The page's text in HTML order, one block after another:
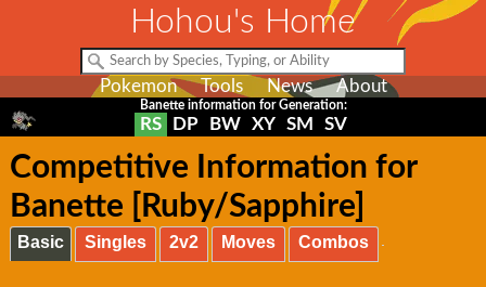
Hohou's Home
Pokemon Tools News About
Banette information for Generation:
RS DP BW XY SM SV
Competitive Information for
Banette [Ruby/Sapphire]
Basic Singles 2v2 Moves Combos